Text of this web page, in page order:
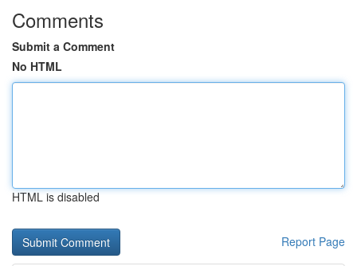
Comments
Submit a Comment
No HTML
HTML is disabled
Report Page